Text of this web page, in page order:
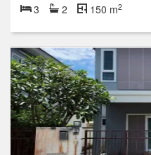
3 2 150 m2